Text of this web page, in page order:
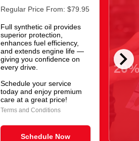
chevron_right
Regular Price From: $79.95
Full synthetic oil provides
superior protection,
enhances fuel efficiency,
and extends engine life —
giving you confidence on
every drive.
Schedule your service
today and enjoy premium
care at a great price!
Terms and Conditions
Schedule Now